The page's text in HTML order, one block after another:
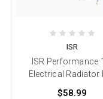
ISR
ISR Performance
Electrical Radiator
$58.99